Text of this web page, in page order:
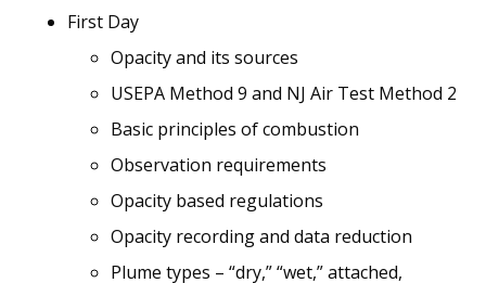
First Day
Opacity and its sources
USEPA Method 9 and NJ Air Test Method 2
Basic principles of combustion
Observation requirements
Opacity based regulations
Opacity recording and data reduction
Plume types – “dry,” “wet,” attached,